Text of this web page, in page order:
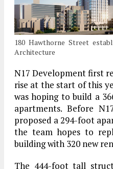
180 Hawthorne Street
Architecture
N17 Development first
rise at the start of this
was hoping to build a
apartments. Before
proposed a 294-foot
the team hopes to
building with 320 new
The 444-foot tall